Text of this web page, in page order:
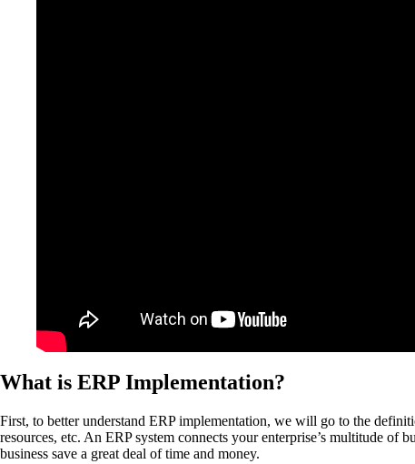
What is ERP Implementation?
First, to better understand ERP implementation, we will go to the
resources, etc. An ERP system connects your enterprise’s multitude
business save a great deal of time and money.